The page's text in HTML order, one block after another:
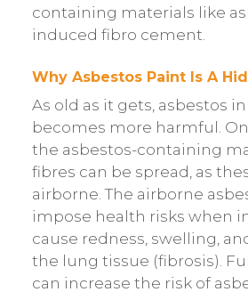
containing materials like
induced fibro cement.
Why Asbestos Paint Is A
As old as it gets, asbestos
becomes more harmful.
the asbestos-containing
fibres can be spread, as
airborne. The airborne
impose health risks when
cause redness, swelling,
the lung tissue (fibrosis).
can increase the risk of